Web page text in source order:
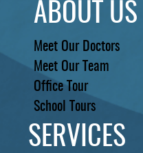
ABOUT US
Meet Our Doctors
Meet Our Team
Office Tour
School Tours
SERVICES